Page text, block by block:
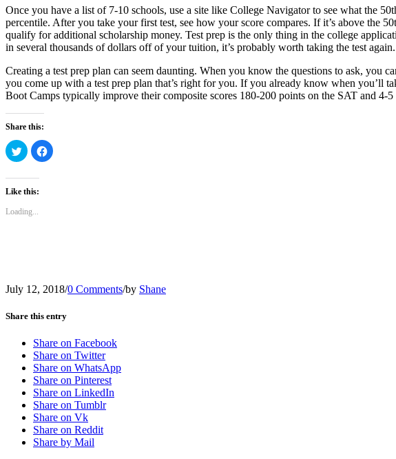
Once you have a list of 7-10 schools, use a site like College Navigator to see what the
percentile. After you take your first test, see how your score compares. If it’s above the
qualify for additional scholarship money. Test prep is the only thing in the college
in several thousands of dollars off of your tuition, it’s probably worth taking the test again.
Creating a test prep plan can seem daunting. When you know the questions to ask, you
you come up with a test prep plan that’s right for you. If you already know when you’ll
Boot Camps typically improve their composite scores 180-200 points on the SAT and 4-
Share this:
Click
to
share
Twitter
(Opens
in
new
window)
Click
to
Like this:
Loading...
July 12, 2018/0 Comments/by Shane
Share this entry
Share on Facebook
Share on Twitter
Share on WhatsApp
Share on Pinterest
Share on LinkedIn
Share on Tumblr
Share on Vk
Share on Reddit
Share by Mail